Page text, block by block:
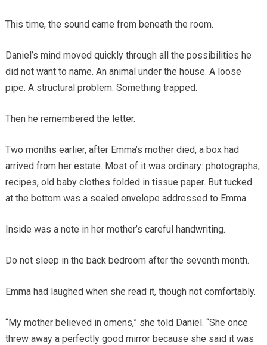
This time, the sound came from beneath the room.
Daniel’s mind moved quickly through all the possibilities he
did not want to name. An animal under the house. A loose
pipe. A structural problem. Something trapped.
Then he remembered the letter.
Two months earlier, after Emma’s mother died, a box had
arrived from her estate. Most of it was ordinary: photographs,
recipes, old baby clothes folded in tissue paper. But tucked
at the bottom was a sealed envelope addressed to Emma.
Inside was a note in her mother’s careful handwriting.
Do not sleep in the back bedroom after the seventh month.
Emma had laughed when she read it, though not comfortably.
“My mother believed in omens,” she told Daniel. “She once
threw away a perfectly good mirror because she said it was